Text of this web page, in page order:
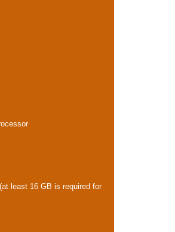
least 16 GB is required for